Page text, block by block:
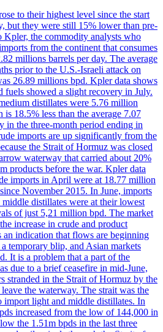
to their highest level since the start
but they were still 15% lower than pre-
the commodity analysts who
from the continent that consumes
millions barrels per day. The average
prior to the U.S.-Israeli attack on
26.89 millions bpd. Kpler data shows
fuels showed a slight recovery in July.
distillates were 5.76 million
is 18.5% less than the average 7.07
in the three-month period ending in
imports are up significantly from the
the Strait of Hormuz was closed
waterway that carried about 20%
products before the war. Kpler data
imports in April were at 18.77 million
November 2015. In June, imports
distillates were at their lowest
of just 5,21 million bpd. The market
increase in crude and product
indication that flows are beginning
temporary blip, and Asian markets
It is a problem that a part of the
due to a brief ceasefire in mid-June,
stranded in the Strait of Hormuz by the
the waterway. The strait was the
import light and middle distillates. In
increased from the low of 144,000 in
the 1.51m bpds in the last three